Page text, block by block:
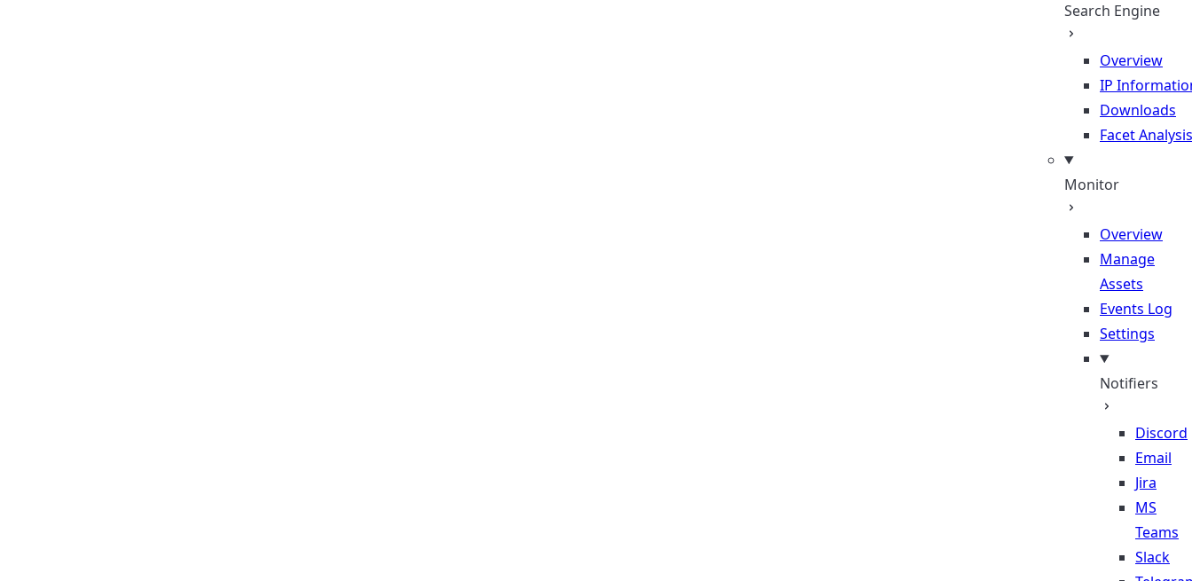
Search Engine
Overview
IP
Downloads
Facet Analysis
Monitor
Overview
Manage
Assets
Events Log
Settings
Notifiers
Discord
Email
Jira
MS
Teams
Slack